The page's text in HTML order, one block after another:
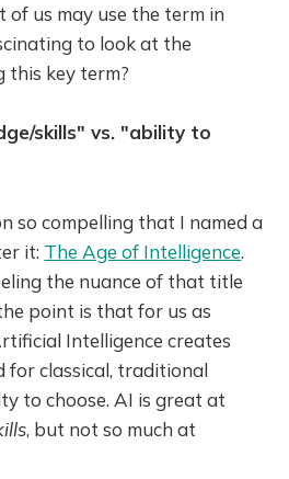
of us may use the term in
to look at the
this key term?
skills" vs. "ability to
so compelling that I named a
it: The Age of Intelligence.
the nuance of that title
point is that for us as
Intelligence creates
for classical, traditional
to choose. AI is great at
, but not so much at